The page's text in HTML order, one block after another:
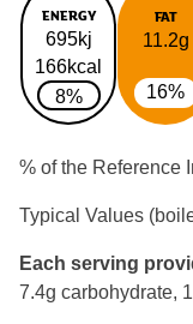
ENERGY
695kj
166kcal
8%
FAT
11.2g
16%
% of the Reference
Typical Values
Each serving
7.4g carbohydrate,